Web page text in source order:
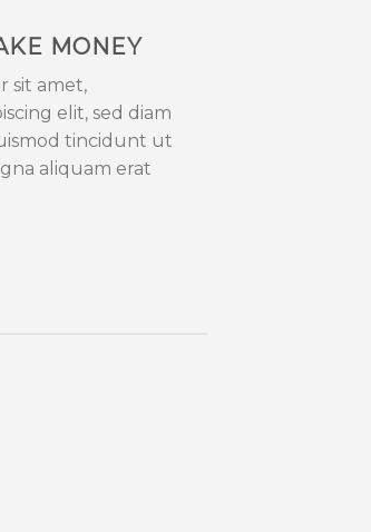
MONEY
sit amet,
elit, sed diam
tincidunt ut
aliquam erat